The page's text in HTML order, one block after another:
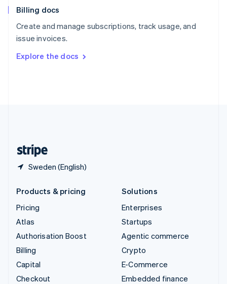
Billing docs
Create and manage subscriptions, track usage, and
issue invoices.
Explore the docs
Sweden (English)
Spain
Sweden
SvenskaEnglish
DeutschFrançais Italiano
Products & pricing
Pricing
Atlas
Authorisation Boost
Billing
Capital
Checkout
Solutions
Enterprises
Startups
Agentic commerce
Crypto
E-Commerce
Embedded finance